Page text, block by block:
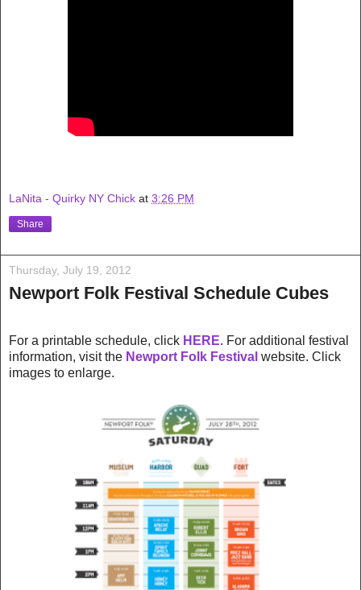
LaNita - Quirky NY Chick at 3:26 PM
Share
Thursday, July 19, 2012
Newport Folk Festival Schedule Cubes
For a printable schedule, click HERE. For additional festival
information, visit the Newport Folk Festival website. Click
images to enlarge.